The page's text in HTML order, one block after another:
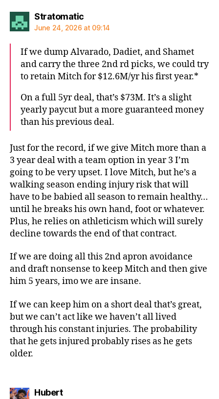
Stratomaticsays:
June 24, 2026 at 09:14
If we dump Alvarado, Dadiet, and Shamet
and carry the three 2nd rd picks, we could try
to retain Mitch for $12.6M/yr his first year.*
On a full 5yr deal, that’s $73M. It’s a slight
yearly paycut but a more guaranteed money
than his previous deal.
Just for the record, if we give Mitch more than a
3 year deal with a team option in year 3 I’m
going to be very upset. I love Mitch, but he’s a
walking season ending injury risk that will
have to be babied all season to remain healthy…
until he breaks his own hand, foot or whatever.
Plus, he relies on athleticism which will surely
decline towards the end of that contract.
If we are doing all this 2nd apron avoidance
and draft nonsense to keep Mitch and then give
him 5 years, imo we are insane.
If we can keep him on a short deal that’s great,
but we can’t act like we haven’t all lived
through his constant injuries. The probability
that he gets injured probably rises as he gets
older.
Hubertsays: